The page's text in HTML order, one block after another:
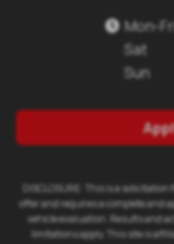
 Mon-
Sat
Sun
DISCLOSURE: This is a
offer and requires a complete and
vehicle evaluation. Results and
limitations apply. This site is